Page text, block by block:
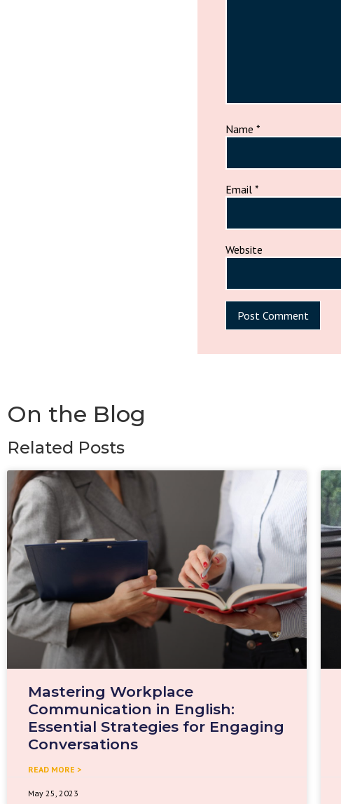
Name *
Email *
Website
On the Blog
Related Posts
Mastering Workplace
Communication in English:
Essential Strategies for Engaging
Conversations
READ MORE >
May 25, 2023